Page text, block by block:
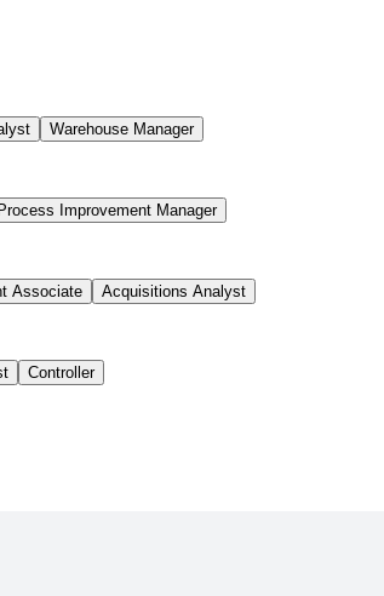
Warehouse Manager
Improvement Manager
Associate Acquisitions Analyst
Controller